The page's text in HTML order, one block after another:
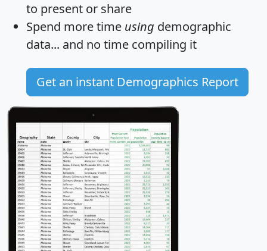
to present or share
Spend more time using demographic
data... and no time compiling it
Get an instant Demographics Report